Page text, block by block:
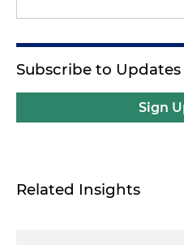
Subscribe to
Sign
Related Insights